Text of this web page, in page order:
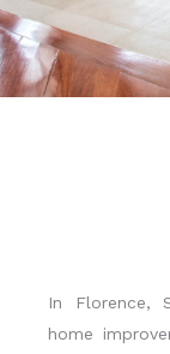
In Florence,
home